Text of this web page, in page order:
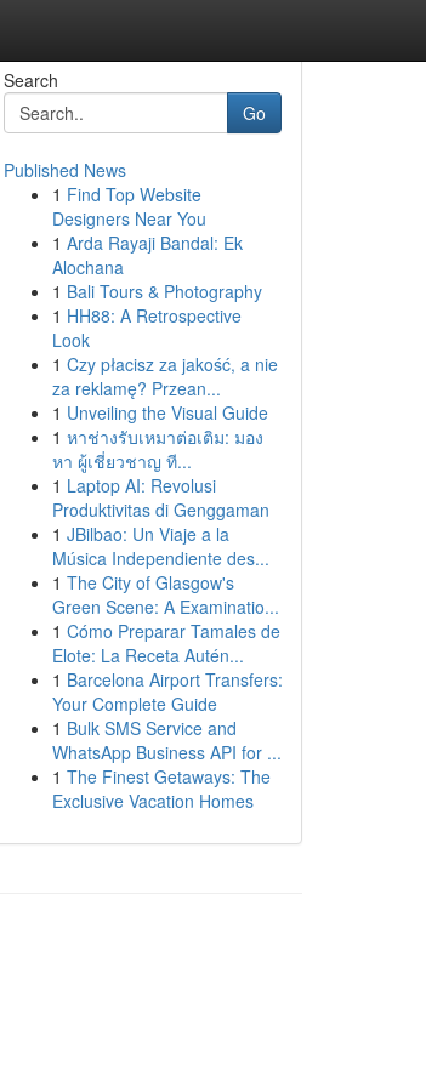
Search
Go
Published News
1 Find Top Website
Designers Near You
1 Arda Rayaji Bandal: Ek
Alochana
1 Bali Tours & Photography
1 HH88: A Retrospective
Look
1 Czy płacisz za jakość, a nie
za reklamę? Przean...
1 Unveiling the Visual Guide
1 หาช่างรับเหมาต่อเติม: มอง
หา ผู้เชี่ยวชาญ ที...
1 Laptop AI: Revolusi
Produktivitas di Genggaman
1 JBilbao: Un Viaje a la
Música Independiente des...
1 The City of Glasgow's
Green Scene: A Examinatio...
1 Cómo Preparar Tamales de
Elote: La Receta Autén...
1 Barcelona Airport Transfers:
Your Complete Guide
1 Bulk SMS Service and
WhatsApp Business API for ...
1 The Finest Getaways: The
Exclusive Vacation Homes